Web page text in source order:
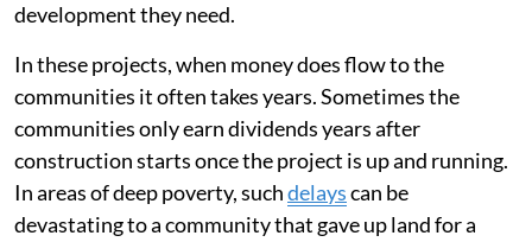
development they need.
In these projects, when money does flow to the
communities it often takes years. Sometimes the
communities only earn dividends years after
construction starts once the project is up and running.
In areas of deep poverty, suchdelayscan be
devastating to a community that gave up land for a